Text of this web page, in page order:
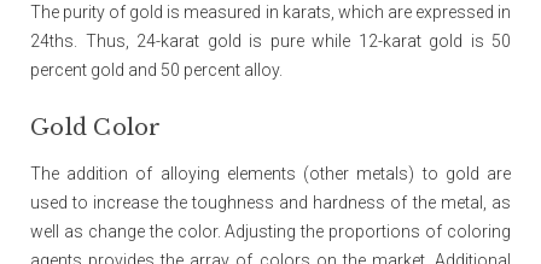
The purity of gold is measured in karats, which are expressed in
24ths. Thus, 24-karat gold is pure while 12-karat gold is 50
percent gold and 50 percent alloy.
Gold Color
The addition of alloying elements (other metals) to gold are
used to increase the toughness and hardness of the metal, as
well as change the color. Adjusting the proportions of coloring